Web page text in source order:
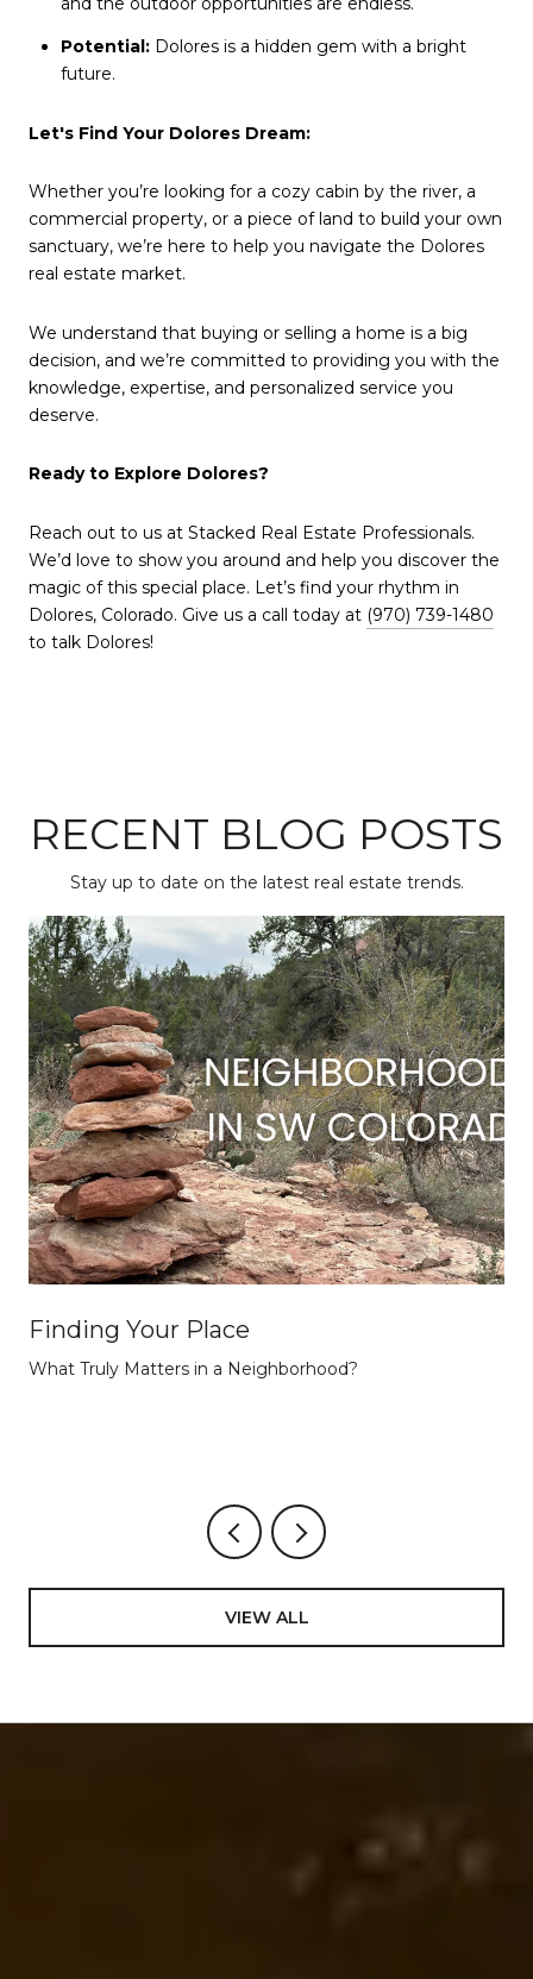
Potential:Dolores is a hidden gem with a bright
future.
Let's Find Your Dolores Dream:
Whether you’re looking for a cozy cabin by the river, a
commercial property, or a piece of land to build your own
sanctuary, we’re here to help you navigate the Dolores
real estate market.
We understand that buying or selling a home is a big
decision, and we’re committed to providing you with the
knowledge, expertise, and personalized service you
deserve.
Ready to Explore Dolores?
Reach out to us at Stacked Real Estate Professionals.
We’d love to show you around and help you discover the
magic of this special place. Let’s find your rhythm in
Dolores, Colorado. Give us a call today at (970) 739-1480
to talk Dolores!
RECENT BLOG POSTS
Stay up to date on the latest real estate trends.
Finding Your Place
What Truly Matters in a Neighborhood?
VIEW ALL